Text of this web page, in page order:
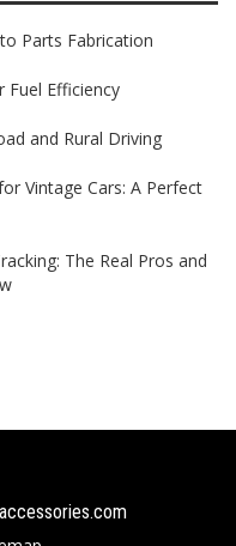
Parts Fabrication
Efficiency
and Rural Driving
Vintage Cars: A Perfect
The Real Pros and